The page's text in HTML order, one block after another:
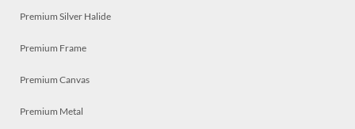
Premium Silver Halide
Premium Frame
Premium Canvas
Premium Metal